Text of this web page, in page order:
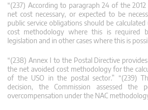
“(237) According to paragraph 24 of the
net cost necessary, or expected to be
public service obligations should be
cost methodology where this is required
legislation and in other cases where this is
“(238) Annex I to the Postal Directive
the net avoided cost methodology for the
of the USO in the postal sector.” “(239)
decision, the Commission assessed the
overcompensation under the NAC